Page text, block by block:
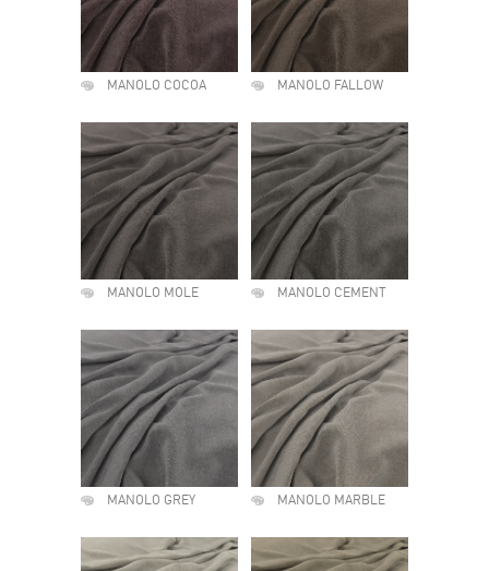
MANOLO COCOA MANOLO FALLOW
MANOLO MOLE MANOLO CEMENT
MANOLO GREY MANOLO MARBLE